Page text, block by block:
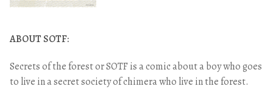
ABOUT SOTF:
Secrets of the forest or SOTF is a comic about a boy who goes
to live in a secret society of chimera who live in the forest.